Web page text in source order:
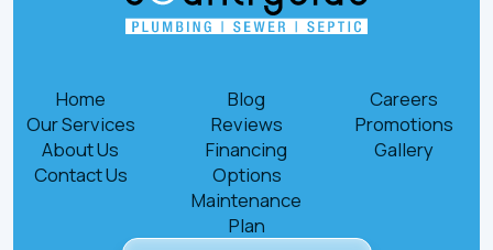
Home
Our Services
About Us
Contact Us
Blog
Reviews
Financing
Options
Maintenance
Plan
Careers
Promotions
Gallery